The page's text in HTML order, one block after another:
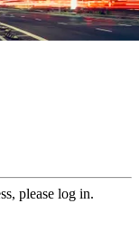
please log in.